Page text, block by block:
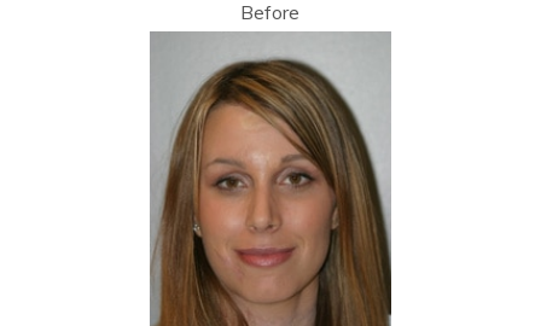
Before